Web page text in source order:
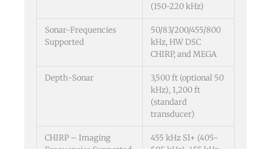
(150-220 kHz)
Sonar-Frequencies
Supported
50/83/200/455/800
kHz, HW DSC
CHIRP, and MEGA
Depth-Sonar
3,500 ft (optional 50
kHz), 1,200 ft
(standard
transducer)
CHIRP – Imaging
455 kHz SI+ (405-